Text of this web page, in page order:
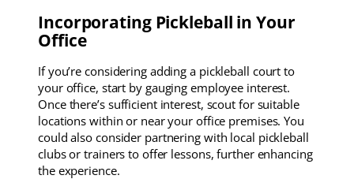
Incorporating Pickleball in Your
Office
If you’re considering adding a pickleball court to
your office, start by gauging employee interest.
Once there’s sufficient interest, scout for suitable
locations within or near your office premises. You
could also consider partnering with local pickleball
clubs or trainers to offer lessons, further enhancing
the experience.